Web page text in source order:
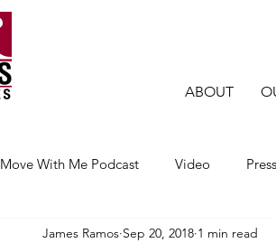
ABOUT
Move With Me Podcast Video
James Ramos Sep 20, 2018 1 min read